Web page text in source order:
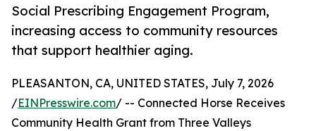
Social Prescribing Engagement Program,
increasing access to community resources
that support healthier aging.
PLEASANTON, CA, UNITED STATES, July 7, 2026
/EINPresswire.com/ -- Connected Horse Receives
Community Health Grant from Three Valleys